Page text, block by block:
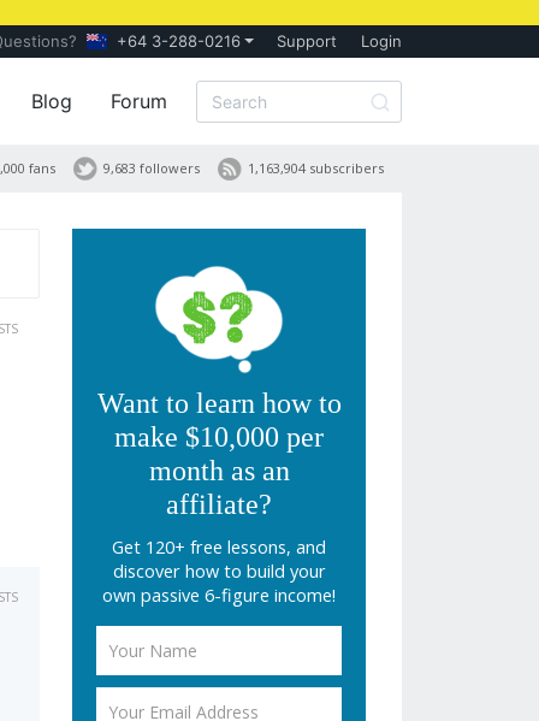
+64 3-288-0216 Support Login
Blog Forum
1,163,904 subscribers
9,683 followers
fans
Want to learn how to
make $10,000 per
month as an
affiliate?
Get 120+ free lessons, and
discover how to build your
own passive 6-figure income!